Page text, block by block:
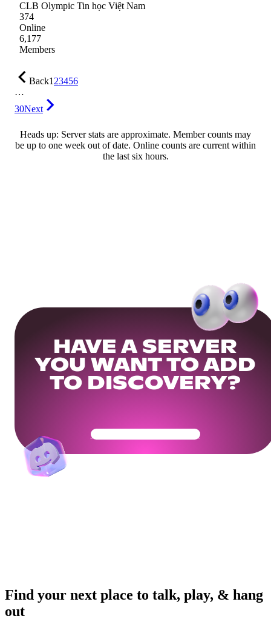
CLB Olympic Tin học Việt Nam
374
Online
6,177
Members
Back123456
…
30Next
Heads up: Server stats are approximate. Member counts may
be up to one week out of date. Online counts are current within
the last six hours.
HAVE A SERVER
YOU WANT TO ADD
TO DISCOVERY?
Get Your Community Ready
Find your next place to talk, play, & hang
out